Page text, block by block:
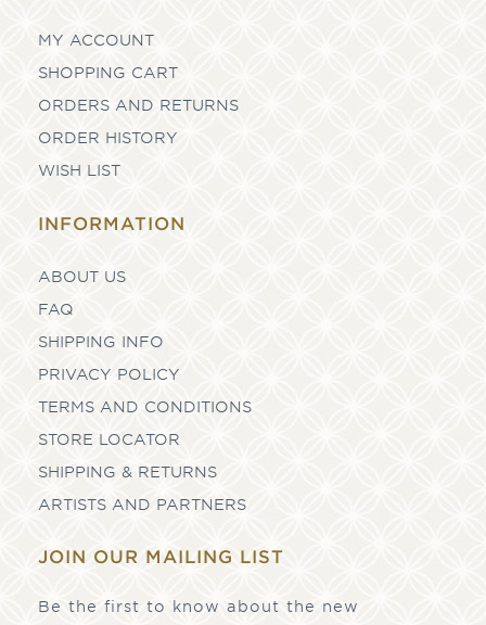
MY ACCOUNT
SHOPPING CART
ORDERS AND RETURNS
ORDER HISTORY
WISH LIST
INFORMATION
ABOUT US
FAQ
SHIPPING INFO
PRIVACY POLICY
TERMS AND CONDITIONS
STORE LOCATOR
SHIPPING & RETURNS
ARTISTS AND PARTNERS
JOIN OUR MAILING LIST
Be the first to know about the new